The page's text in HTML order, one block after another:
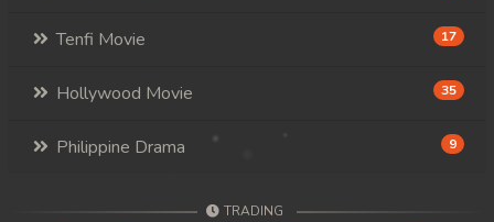
Tenfi Movie 17
Hollywood Movie 35
Philippine Drama 9
TRADING